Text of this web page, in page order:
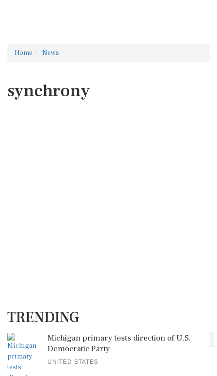
Home News
synchrony
TRENDING
Michigan primary tests direction of U.S.
Democratic Party
UNITED STATES